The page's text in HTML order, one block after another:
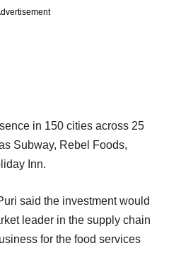
in 150 cities across 25
Subway, Rebel Foods,
Inn.
said the investment would
leader in the supply chain
for the food services